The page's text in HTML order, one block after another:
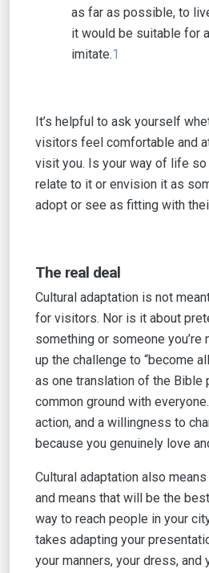
as far as possible, to
it would be suitable for
imitate.1
It’s helpful to ask yourself
visitors feel comfortable and
visit you. Is your way of life so
relate to it or envision it as
adopt or see as fitting with
The real deal
Cultural adaptation is not
for visitors. Nor is it about
something or someone you’re
up the challenge to “become
as one translation of the Bible
common ground with
action, and a willingness to
because you genuinely love
Cultural adaptation also
and means that will be the
way to reach people in your
takes adapting your
your manners, your dress, and